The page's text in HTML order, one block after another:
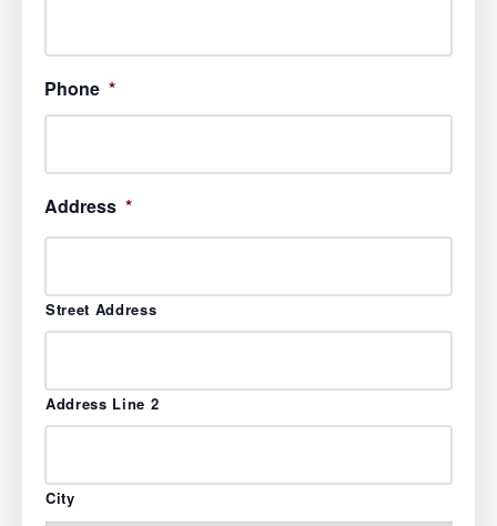
Phone *
Address *
Street Address
Address Line 2
City